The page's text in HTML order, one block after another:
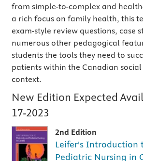
from simple-to-complex and
a rich focus on family health, this
exam-style review questions, case
numerous other pedagogical
students the tools they need to
patients within the Canadian
context.
New Edition Expected
17-2023
2nd Edition
Leifer's Introduction
Pediatric Nursing in